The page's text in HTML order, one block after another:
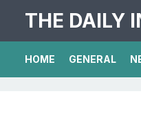
THE DAILY
HOME GENERAL